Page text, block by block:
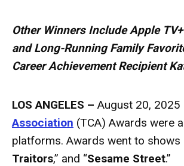
Other Winners Include Apple
and Long-Running Family
Career Achievement Recipient
LOS ANGELES – August 20, 2025
Association (TCA) Awards were
platforms. Awards went to shows
Traitors,” and “Sesame Street.”